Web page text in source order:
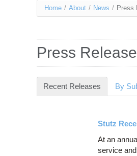
You
here
Home / About / News / Press
Press
Recent Releases (active
By
Stutz
At an
service